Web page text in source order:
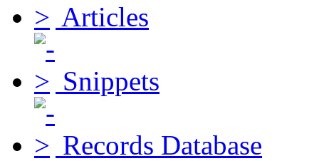
Articles
Snippets
Records Database